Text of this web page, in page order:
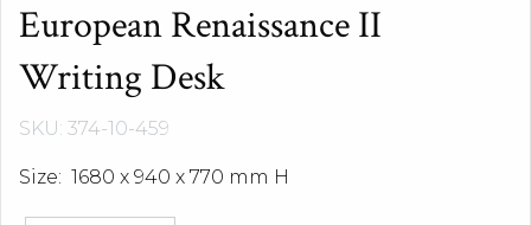
European Renaissance II
Writing Desk
SKU: 374-10-459
Size: 1680 x 940 x 770 mm H